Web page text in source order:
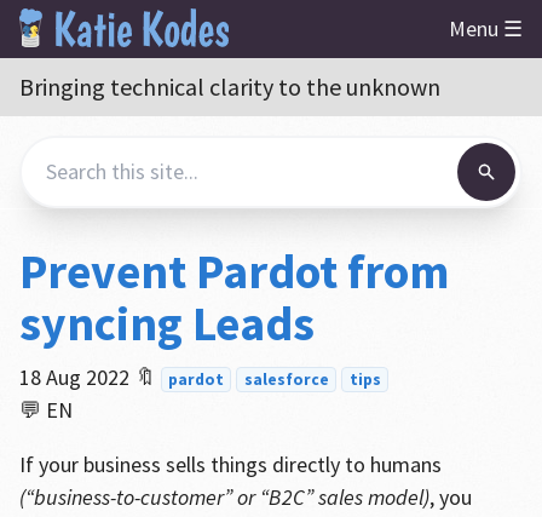
Menu ☰
Bringing technical clarity to the unknown
Prevent Pardot from
syncing Leads
18 Aug 2022 🔖 pardot salesforce tips
💬 EN
If your business sells things directly to humans
(“business-to-customer” or “B2C” sales model), you